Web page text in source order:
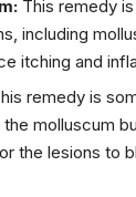
This remedy
including
itching and
remedy is
molluscum
the lesions to